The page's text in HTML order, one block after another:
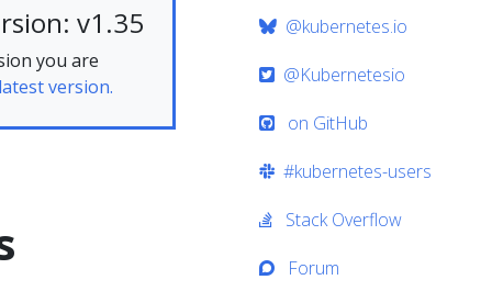
v1.35
you are
version.
@kubernetes.io
@Kubernetesio
on GitHub
#kubernetes-users
Stack Overflow
Forum